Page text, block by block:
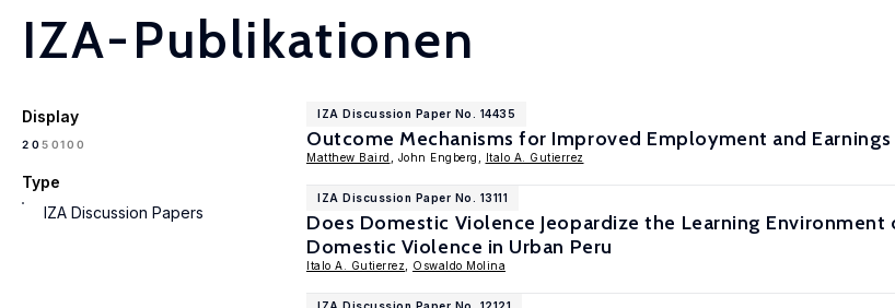
IZA-Publikationen
Display
2050100
Type
IZA Discussion Papers
IZA Discussion Paper No. 14435
Outcome Mechanisms for Improved Employment and
Matthew Baird , John Engberg, Italo A. Gutierrez
IZA Discussion Paper No. 13111
Does Domestic Violence Jeopardize the Learning
Domestic Violence in Urban Peru
Italo A. Gutierrez Oswaldo Molina